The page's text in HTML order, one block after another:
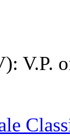
: V.P.